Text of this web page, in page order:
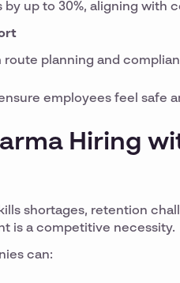
up to 30%, aligning with
planning and
employees feel safe
Hiring
shortages, retention
is a competitive necessity.
can: